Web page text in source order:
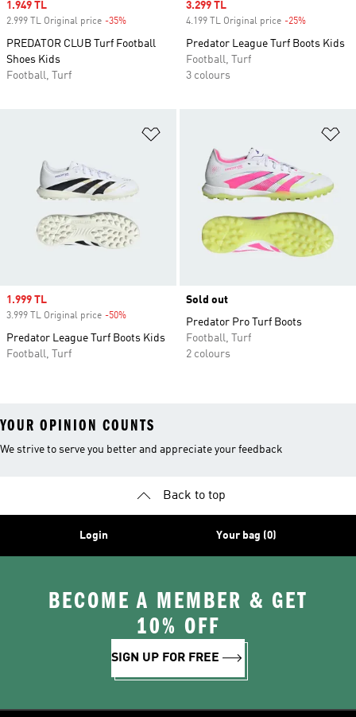
Sale price
1.949 TL
2.999 TL Original price -35%
PREDATOR CLUB Turf Football
Shoes Kids
Football, Turf
Sale price
3.299 TL
4.199 TL Original price -25%
Predator League Turf Boots Kids
Football, Turf
3 colours
Sale price
1.999 TL
3.999 TL Original price -50%
Predator League Turf Boots Kids
Football, Turf
Sold out
Predator Pro Turf Boots
Football, Turf
2 colours
YOUR OPINION COUNTS
We strive to serve you better and appreciate your feedback
Back to top
Login Your bag (0)
BECOME A MEMBER & GET
10% OFF
SIGN UP FOR FREE